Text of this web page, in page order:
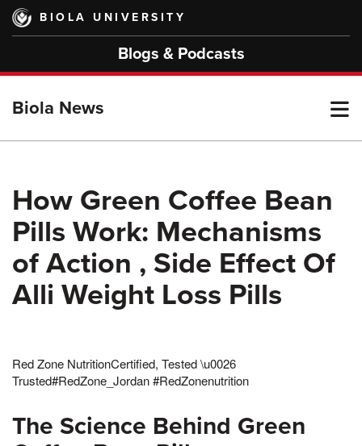
Skip
main
BIOLA UNIVERSITY
Blogs & Podcasts
Biola News
How Green Coffee Bean
Pills Work: Mechanisms
of Action , Side Effect Of
Alli Weight Loss Pills
Red Zone NutritionCertified, Tested \u0026
Trusted#RedZone_Jordan #RedZonenutrition
The Science Behind Green